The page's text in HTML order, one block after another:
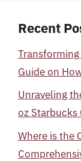
Recent
Guide on
Unraveling
oz Starbucks
Where is the